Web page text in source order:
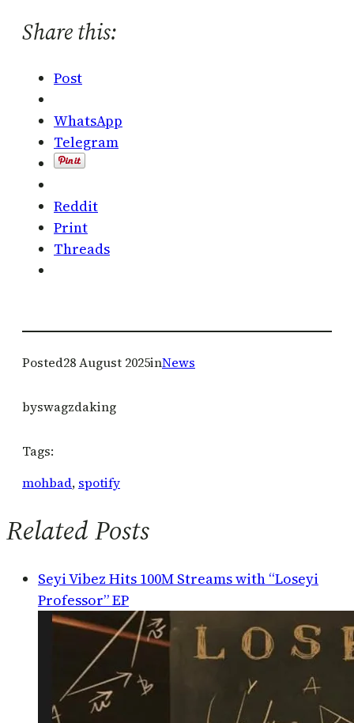
Share this:
Post
WhatsApp
Telegram
Reddit
Print
Threads
Posted28 August 2025inNews
byswagzdaking
Tags:
mohbad, spotify
Related Posts
Seyi Vibez Hits 100M Streams with “Loseyi
Professor” EP